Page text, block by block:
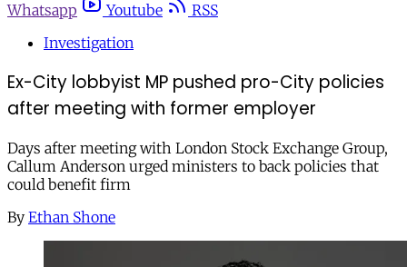
Whatsapp
Youtube
RSS
Investigation
Ex-City lobbyist MP pushed pro-City policies
after meeting with former employer
Days after meeting with London Stock Exchange Group,
Callum Anderson urged ministers to back policies that
could benefit firm
By Ethan Shone